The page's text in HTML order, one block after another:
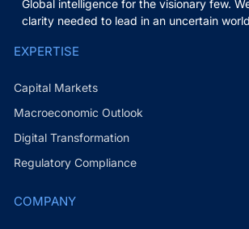
Global intelligence for the visionary few.
clarity needed to lead in an uncertain
EXPERTISE
Capital Markets
Macroeconomic Outlook
Digital Transformation
Regulatory Compliance
COMPANY